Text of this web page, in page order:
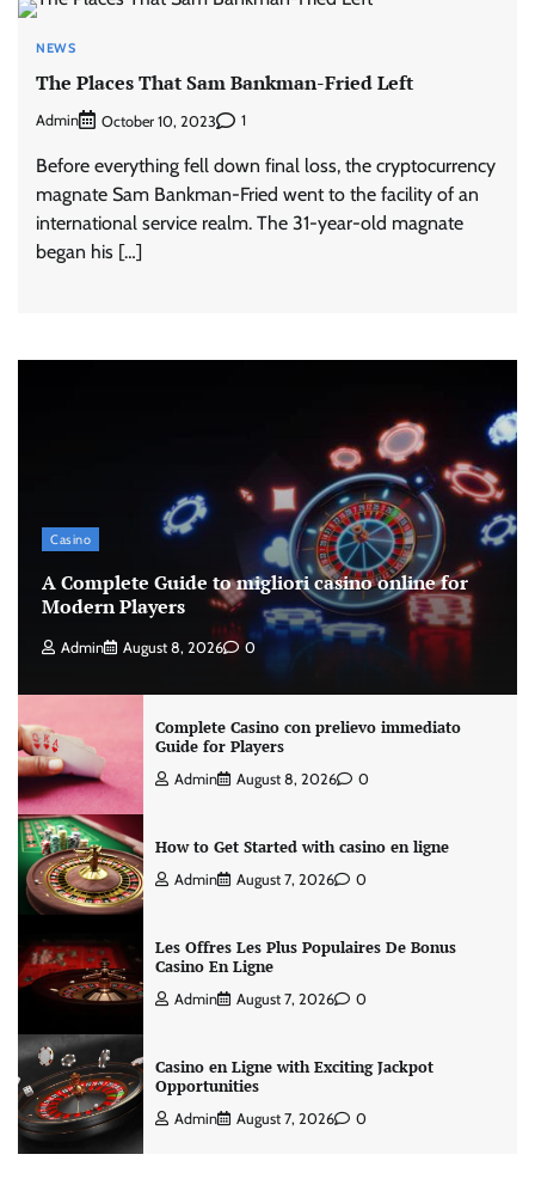
NEWS
The Places That Sam Bankman-Fried Left
Admin October 10, 2023 1
Before everything fell down final loss, the cryptocurrency
magnate Sam Bankman-Fried went to the facility of an
international service realm. The 31-year-old magnate
began his […]
Casino
A Complete Guide to migliori casino online for
Modern Players
Admin August 8, 2026 0
Complete Casino con prelievo immediato
Guide for Players
Admin August 8, 2026 0
How to Get Started with casino en ligne
Admin August 7, 2026 0
Les Offres Les Plus Populaires De Bonus
Casino En Ligne
Admin August 7, 2026 0
Casino en Ligne with Exciting Jackpot
Opportunities
Admin August 7, 2026 0